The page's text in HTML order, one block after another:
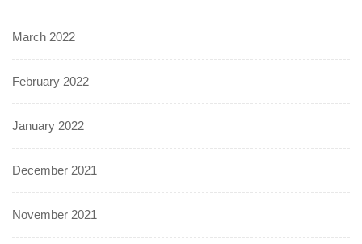
March 2022
February 2022
January 2022
December 2021
November 2021